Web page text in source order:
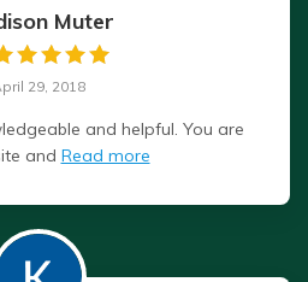
Muter
29, 2018
and helpful. You are
and Read more